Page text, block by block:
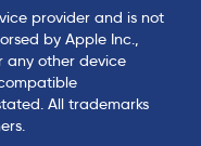
provider and is not
by Apple Inc.,
any other device
All trademarks